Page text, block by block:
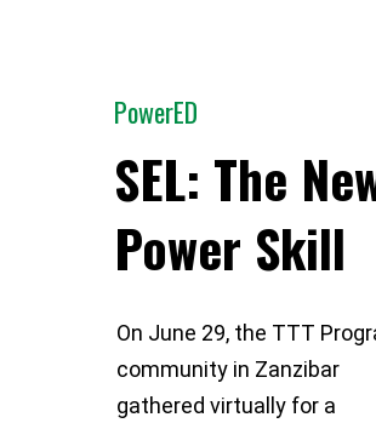
PowerED
SEL: The
Power Skill
On June 29, the TTT
community in Zanzibar
gathered virtually for a